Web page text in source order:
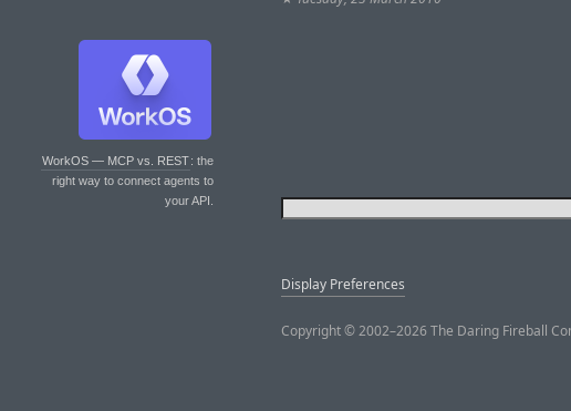
WorkOS — MCP vs. REST: the
right way to connect agents to
your API.
Display Preferences
Copyright © 2002–2026 The Daring Fireball